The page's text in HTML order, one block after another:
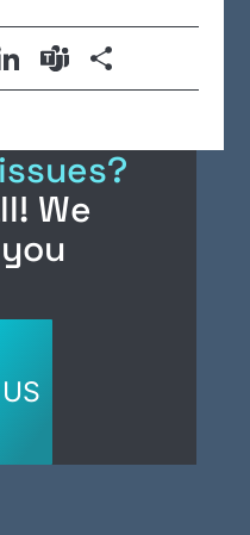
Li
n
e
dI
n
T
e
m
s
h
e
We